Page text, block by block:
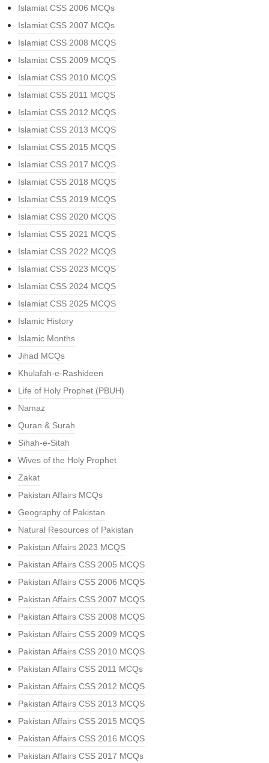
Islamiat CSS 2006 MCQs
Islamiat CSS 2007 MCQs
Islamiat CSS 2008 MCQS
Islamiat CSS 2009 MCQS
Islamiat CSS 2010 MCQS
Islamiat CSS 2011 MCQS
Islamiat CSS 2012 MCQS
Islamiat CSS 2013 MCQS
Islamiat CSS 2015 MCQS
Islamiat CSS 2017 MCQS
Islamiat CSS 2018 MCQS
Islamiat CSS 2019 MCQS
Islamiat CSS 2020 MCQS
Islamiat CSS 2021 MCQS
Islamiat CSS 2022 MCQS
Islamiat CSS 2023 MCQS
Islamiat CSS 2024 MCQS
Islamiat CSS 2025 MCQS
Islamic History
Islamic Months
Jihad MCQs
Khulafah-e-Rashideen
Life of Holy Prophet (PBUH)
Namaz
Quran & Surah
Sihah-e-Sitah
Wives of the Holy Prophet
Zakat
Pakistan Affairs MCQs
Geography of Pakistan
Natural Resources of Pakistan
Pakistan Affairs 2023 MCQS
Pakistan Affairs CSS 2005 MCQS
Pakistan Affairs CSS 2006 MCQS
Pakistan Affairs CSS 2007 MCQS
Pakistan Affairs CSS 2008 MCQS
Pakistan Affairs CSS 2009 MCQS
Pakistan Affairs CSS 2010 MCQS
Pakistan Affairs CSS 2011 MCQs
Pakistan Affairs CSS 2012 MCQS
Pakistan Affairs CSS 2013 MCQS
Pakistan Affairs CSS 2015 MCQS
Pakistan Affairs CSS 2016 MCQS
Pakistan Affairs CSS 2017 MCQs